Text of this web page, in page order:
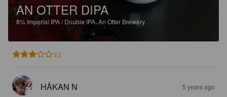
AN OTTER DIPA
8% Imperial IPA / Double IPA.An Otter Brewery.
3.2
HÅKAN N 5 years ago